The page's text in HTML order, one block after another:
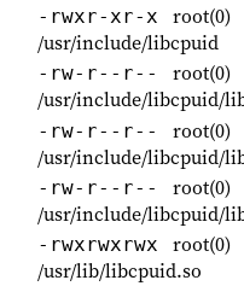
-rwxr-xr-x root(0)
/usr/include/libcpuid
-rw-r--r-- root(0)
/usr/include/libcpuid/
-rw-r--r-- root(0)
/usr/include/libcpuid/
-rw-r--r-- root(0)
/usr/include/libcpuid/
-rwxrwxrwx root(0)
/usr/lib/libcpuid.so